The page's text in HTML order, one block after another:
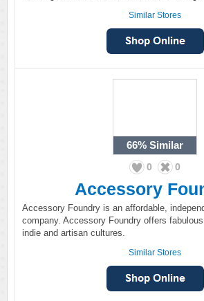
Similar Stores
66% Similar
0 0
Accessory
Accessory Foundry is an affordable,
company. Accessory Foundry offers
indie and artisan cultures.
Similar Stores